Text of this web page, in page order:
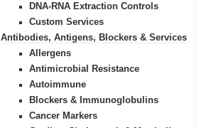
DNA-RNA Extraction Controls
Custom Services​
Antibodies, Antigens, Blockers & Services
Allergens
Antimicrobial Resistance
Autoimmune
Blockers & Immunoglobulins
Cancer Markers